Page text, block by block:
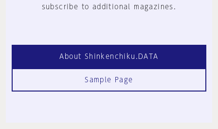
subscribe to additional magazines.
About Shinkenchiku.DATA
Sample Page